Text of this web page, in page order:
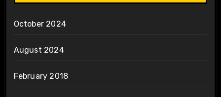
October 2024
August 2024
February 2018